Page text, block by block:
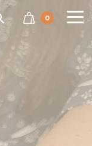
SEARCH0